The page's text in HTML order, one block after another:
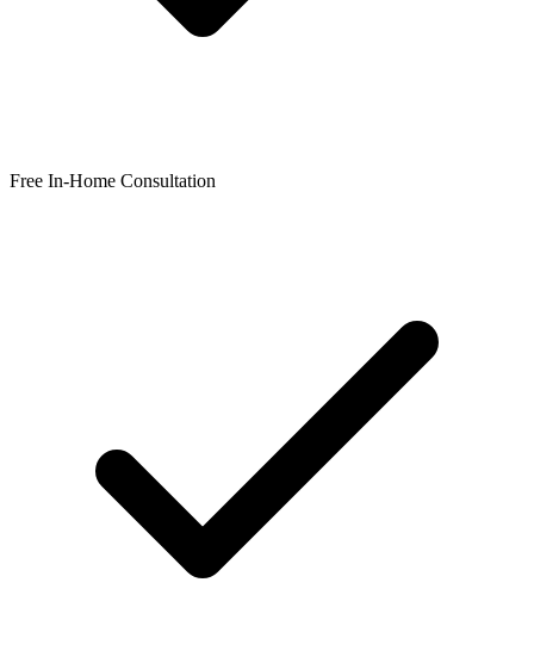
Free In-Home Consultation